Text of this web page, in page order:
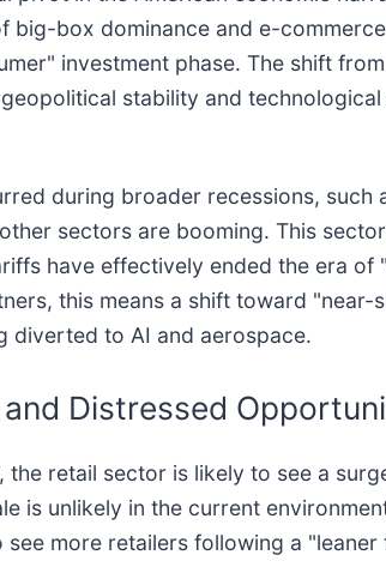
box dominance and e-
investment phase. The shift
stability and
during broader recessions, such
sectors are booming. This
have effectively ended the era
this means a shift toward
diverted to AI and aerospace.
Distressed
retail sector is likely to see a
is unlikely in the current
more retailers following a